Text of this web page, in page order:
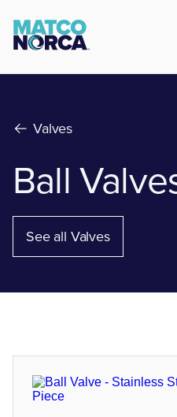
Valves
Ball
See all Valves